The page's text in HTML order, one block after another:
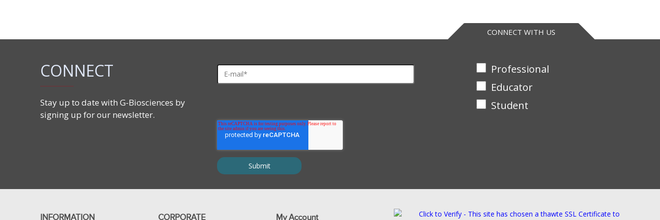
CONNECT WITH US
CONNECT
Stay up to date with G-Biosciences by
signing up for our newsletter.
Professional
Educator
Student
INFORMATION CORPORATE My Account